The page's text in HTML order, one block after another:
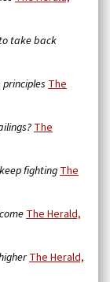
take back
The
The
fightingThe
The Herald,
The Herald,